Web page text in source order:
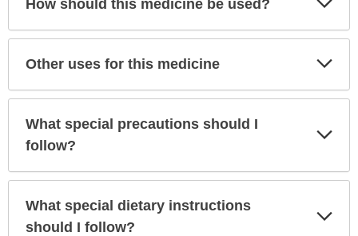
How should this medicine be used?
Other uses for this medicine
What special precautions should I
follow?
What special dietary instructions
should I follow?